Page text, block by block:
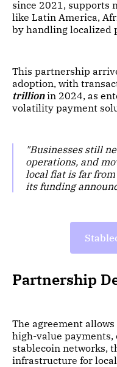
since 2021, supports
like Latin America,
by handling localized
This partnership
adoption, with
trillionin 2024, as
volatility payment
"Businesses still
operations, and
local fiat is far
its funding
Partnership
The agreement
high-value payments,
stablecoin networks,
infrastructure for